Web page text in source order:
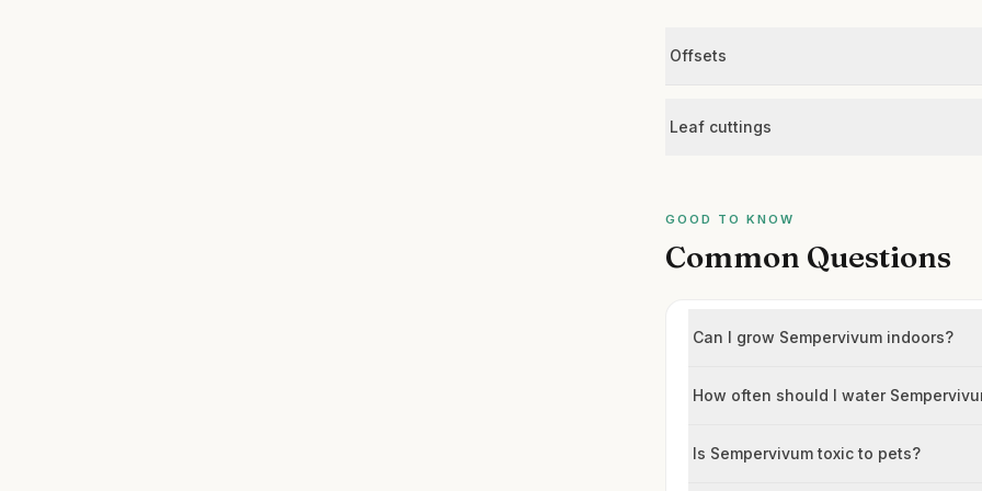
Offsets
Leaf cuttings
GOOD TO KNOW
Common Questions
Can I grow Sempervivum indoors?
How often should I water
Is Sempervivum toxic to pets?